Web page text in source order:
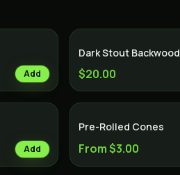
Add
Dark Stout
$20.00
Add
Pre-Rolled Cones
From $3.00